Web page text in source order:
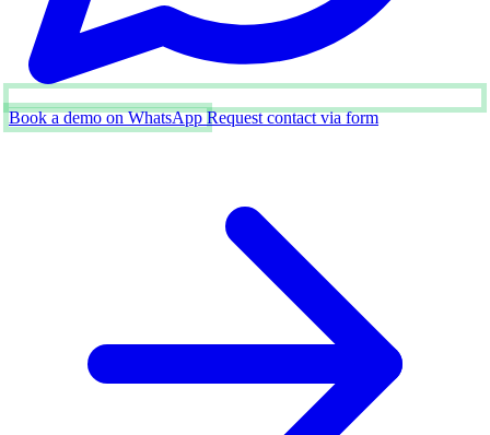
Book a demo on WhatsAppRequest contact via form